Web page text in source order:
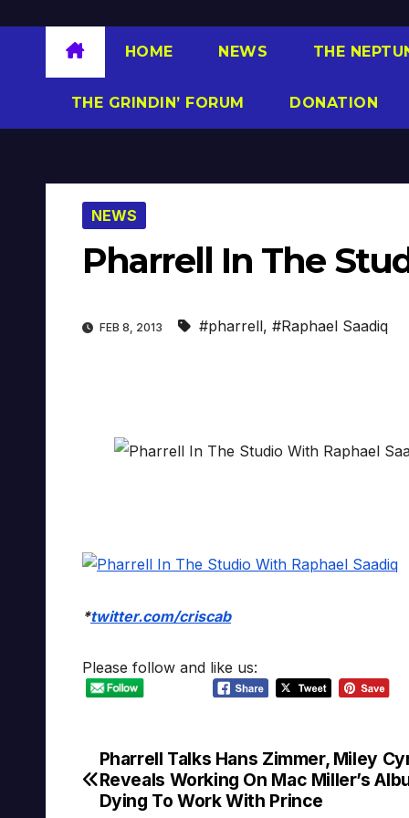
HOME NEWS THE
THE GRINDIN’ FORUM DONATION
NEWS
Pharrell In The
FEB 8, 2013 #pharrell, #Raphael Saadiq
*twitter.com/criscab
Please follow and like us:
Post
navigation
Pharrell Talks Hans Zimmer, Miley
Reveals Working On Mac Miller’s
Dying To Work With Prince